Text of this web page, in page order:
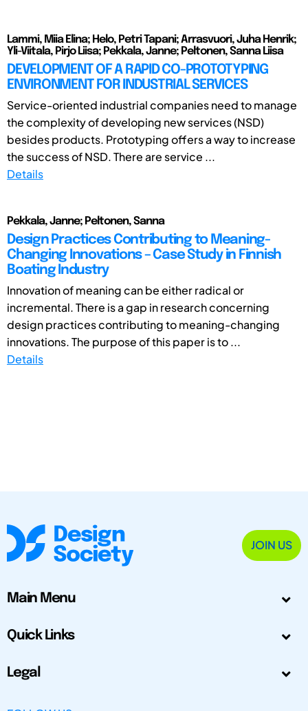
Lammi, Miia Elina; Helo, Petri Tapani; Arrasvuori, Juha Henrik;
Yli-Viitala, Pirjo Liisa; Pekkala, Janne; Peltonen, Sanna Liisa
DEVELOPMENT OF A RAPID CO-PROTOTYPING
ENVIRONMENT FOR INDUSTRIAL SERVICES
Service-oriented industrial companies need to manage
the complexity of developing new services (NSD)
besides products. Prototyping offers a way to increase
the success of NSD. There are service ...
Details
Pekkala, Janne; Peltonen, Sanna
Design Practices Contributing to Meaning-
Changing Innovations – Case Study in Finnish
Boating Industry
Innovation of meaning can be either radical or
incremental. There is a gap in research concerning
design practices contributing to meaning-changing
innovations. The purpose of this paper is to ...
Details
JOIN US
Main Menu
Quick Links
Legal